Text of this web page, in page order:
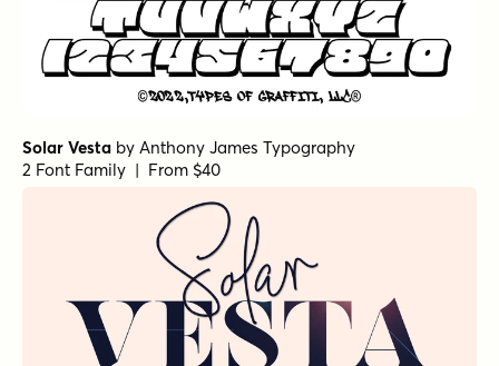
Solar Vesta by Anthony James Typography
2 Font Family | From $40